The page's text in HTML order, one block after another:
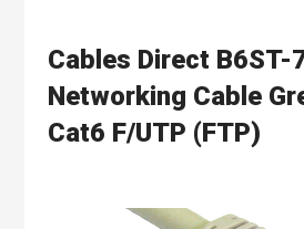
Cables Direct B6ST-
Networking Cable
Cat6 F/UTP (FTP)